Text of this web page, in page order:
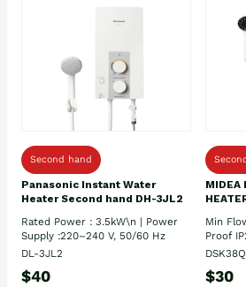
Second hand
Panasonic Instant Water
Heater Second hand DH-3JL2
Rated Power : 3.5kW\n | Power
Supply :220–240 V, 50/60 Hz
DL-3JL2
$40
MIDEA
Min
Proof
DSK38Q
$30